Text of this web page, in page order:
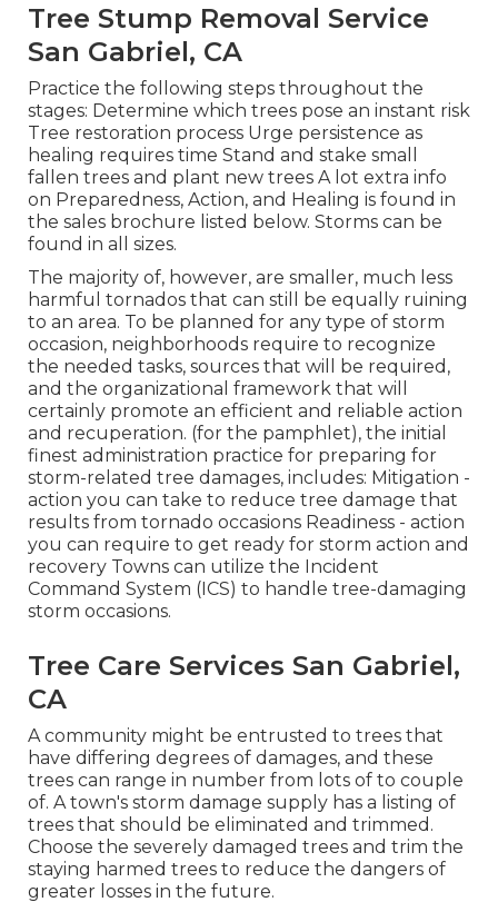
Tree Stump Removal Service
San Gabriel, CA
Practice the following steps throughout the
stages: Determine which trees pose an instant risk
Tree restoration process Urge persistence as
healing requires time Stand and stake small
fallen trees and plant new trees A lot extra info
on Preparedness, Action, and Healing is found in
the sales brochure listed below. Storms can be
found in all sizes.
The majority of, however, are smaller, much less
harmful tornados that can still be equally ruining
to an area. To be planned for any type of storm
occasion, neighborhoods require to recognize
the needed tasks, sources that will be required,
and the organizational framework that will
certainly promote an efficient and reliable action
and recuperation. (for the pamphlet), the initial
finest administration practice for preparing for
storm-related tree damages, includes: Mitigation -
action you can take to reduce tree damage that
results from tornado occasions Readiness - action
you can require to get ready for storm action and
recovery Towns can utilize the Incident
Command System (ICS) to handle tree-damaging
storm occasions.
Tree Care Services San Gabriel,
CA
A community might be entrusted to trees that
have differing degrees of damages, and these
trees can range in number from lots of to couple
of. A town's storm damage supply has a listing of
trees that should be eliminated and trimmed.
Choose the severely damaged trees and trim the
staying harmed trees to reduce the dangers of
greater losses in the future.